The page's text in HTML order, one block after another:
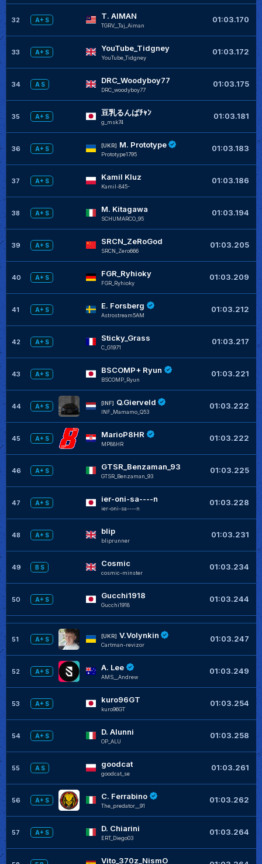
32 A+ S T. AIMAN
TGRV__Taj_Aiman
01:03.170
33 A+ S YouTube_Tidgney
YouTube_Tidgney
01:03.172
34 A S DRC_Woodyboy77
DRC_woodyboy77
01:03.175
35 A+ S 豆乳るんばﾁｬﾝ
g_msk74
01:03.181
36 A+ S
[UKR] M. Prototype
Prototype1795
01:03.183
37 A+ S Kamil Kluz
Kamil-845-
01:03.186
38 A+ S M. Kitagawa
SCHUMARCO_95
01:03.194
39 A+ S SRCN_ZeRoGod
SRCN_Zero666
01:03.205
40 A+ S FGR_Ryhioky
FGR_Ryhioky
01:03.209
41 A+ S E. Forsberg
Astrostream5AM
01:03.212
42 A+ S Sticky_Grass
C_G1971
01:03.217
43 A+ S BSCOMP+ Ryun
BSCOMP_Ryun
01:03.221
44 A+ S
[INF] Q.Gierveld
INF_Mamamo_Q53
01:03.222
45 A+ S MarioP8HR
MP88HR
01:03.222
46 A+ S GTSR_Benzaman_93
GTSR_Benzaman_93
01:03.225
47 A+ S ier-oni-sa----n
ier-oni-sa----n
01:03.228
48 A+ S blip
bliprunner
01:03.231
49 B S Cosmic
cosmic-minster
01:03.234
50 A+ S Gucchi1918
Gucchi1918
01:03.244
51 A+ S
[UKR] V.Volynkin
Cartman-revizor
01:03.247
52 A+ S A. Lee
AMS__Andrew
01:03.249
53 A+ S kuro96GT
kuro96GT
01:03.254
54 A+ S D. Alunni
OP_ALU
01:03.258
55 A S goodcat
goodcat_se
01:03.261
56 A+ S C. Ferrabino
The_predator__91
01:03.262
57 A+ S D. Chiarini
ERT_Diego03
01:03.264
Vito_370z_NismO